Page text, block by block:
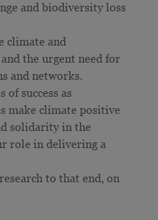
and biodiversity loss
climate and
the urgent need for
and networks.
of success as
make climate positive
solidarity in the
role in delivering a
to that end, on